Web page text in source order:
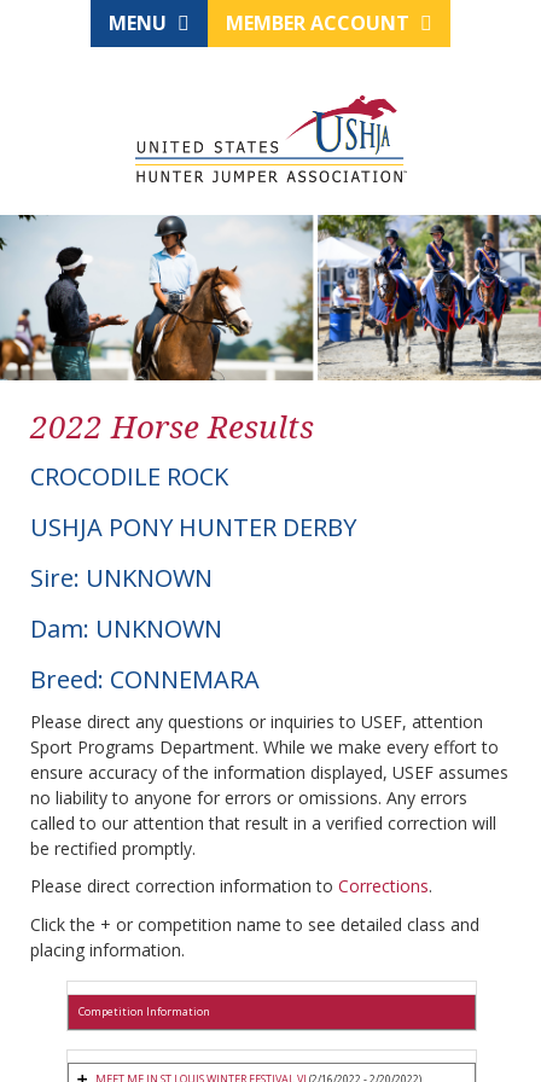
MENU MEMBER ACCOUNT
2022 Horse Results
CROCODILE ROCK
USHJA PONY HUNTER DERBY
Sire: UNKNOWN
Dam: UNKNOWN
Breed: CONNEMARA
Please direct any questions or inquiries to USEF, attention
Sport Programs Department. While we make every effort to
ensure accuracy of the information displayed, USEF assumes
no liability to anyone for errors or omissions. Any errors
called to our attention that result in a verified correction will
be rectified promptly.
Please direct correction information to Corrections.
Click the + or competition name to see detailed class and
placing information.
Competition Information